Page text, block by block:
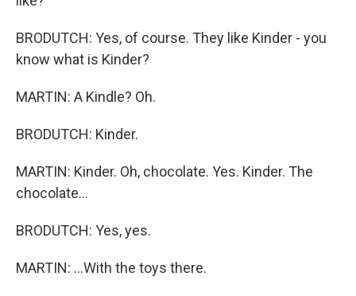
BRODUTCH: Yes, of course. They like Kinder - you
know what is Kinder?
MARTIN: A Kindle? Oh.
BRODUTCH: Kinder.
MARTIN: Kinder. Oh, chocolate. Yes. Kinder. The
chocolate...
BRODUTCH: Yes, yes.
MARTIN: ...With the toys there.